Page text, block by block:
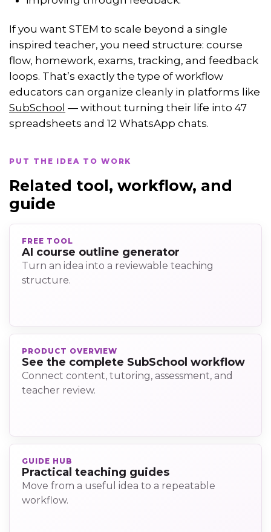
If you want STEM to scale beyond a single
inspired teacher, you need structure: course
flow, homework, exams, tracking, and feedback
loops. That’s exactly the type of workflow
educators can organize cleanly in platforms like
SubSchool — without turning their life into 47
spreadsheets and 12 WhatsApp chats.
PUT THE IDEA TO WORK
Related tool, workflow, and
guide
FREE TOOL
AI course outline generator
Turn an idea into a reviewable teaching
structure.
PRODUCT OVERVIEW
See the complete SubSchool workflow
Connect content, tutoring, assessment, and
teacher review.
GUIDE HUB
Practical teaching guides
Move from a useful idea to a repeatable
workflow.